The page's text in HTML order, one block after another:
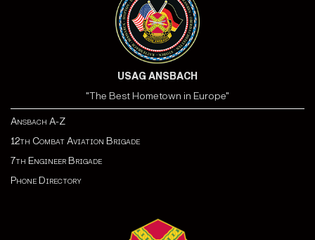
USAG ANSBACH
"The Best Hometown in Europe"
Ansbach A-Z
12th Combat Aviation Brigade
7th Engineer Brigade
Phone Directory